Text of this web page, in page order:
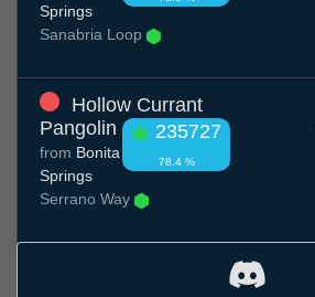
Springs
Sanabria Loop
Hollow Currant
Pangolin
235727
78.4 %
from Bonita
Springs
Serrano Way